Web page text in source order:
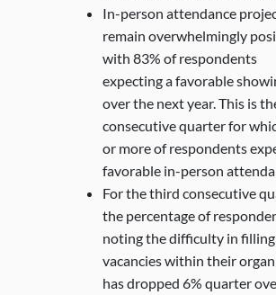
In-person attendance
remain overwhelmingly
with 83% of respondents
expecting a favorable
over the next year. This is
consecutive quarter for
or more of respondents
favorable in-person
For the third consecutive
the percentage of
noting the difficulty in
vacancies within their
has dropped 6% quarter